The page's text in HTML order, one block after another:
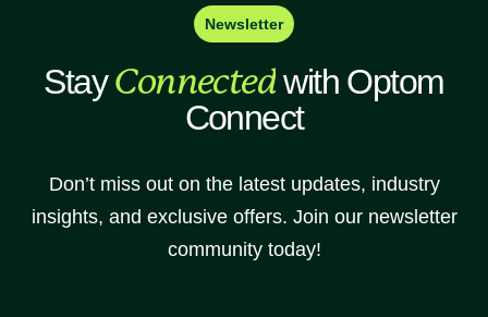
Newsletter
StayConnectedwith Optom
Connect
Don’t miss out on the latest updates, industry
insights, and exclusive offers. Join our newsletter
community today!